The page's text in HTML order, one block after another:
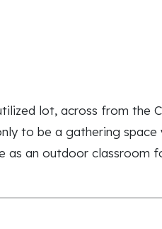
lot, across from the
to be a gathering space
as an outdoor classroom